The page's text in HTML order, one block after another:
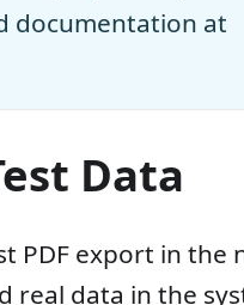
documentation at
Data
PDF export in the
real data in the